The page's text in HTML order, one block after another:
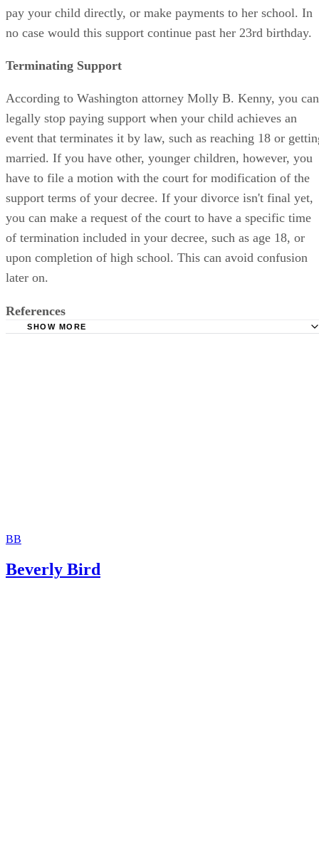
pay your child directly, or make payments to her school. In
no case would this support continue past her 23rd birthday.
Terminating Support
According to Washington attorney Molly B. Kenny, you can
legally stop paying support when your child achieves an
event that terminates it by law, such as reaching 18 or
married. If you have other, younger children, however, you
have to file a motion with the court for modification of the
support terms of your decree. If your divorce isn't final yet,
you can make a request of the court to have a specific time
of termination included in your decree, such as age 18, or
upon completion of high school. This can avoid confusion
later on.
References
SHOW MORE
BB
Beverly Bird